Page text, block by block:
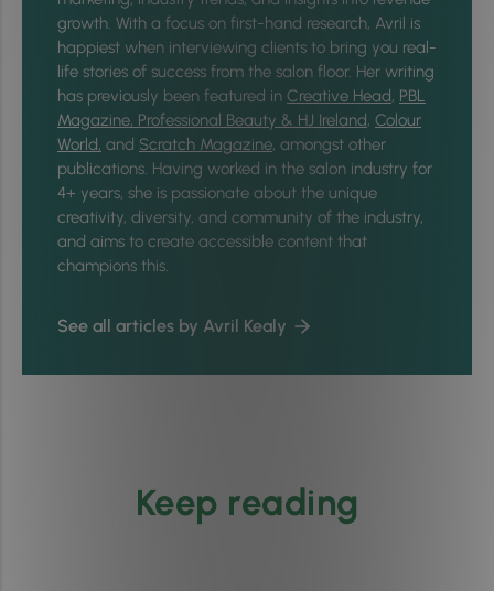
growth. With a focus on first-hand research, Avril is
happiest when interviewing clients to bring you real-
life stories of success from the salon floor. Her writing
has previously been featured in Creative Head, PBL
Magazine, Professional Beauty & HJ Ireland, Colour
World, and Scratch Magazine, amongst other
publications. Having worked in the salon industry for
4+ years, she is passionate about the unique
creativity, diversity, and community of the industry,
and aims to create accessible content that
champions this.
See all articles by Avril Kealy
Keep reading